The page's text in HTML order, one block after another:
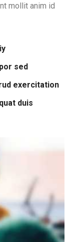
mollit anim id
sed
exercitation
duis